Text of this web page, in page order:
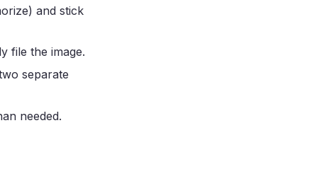
and stick
file the image.
separate
needed.